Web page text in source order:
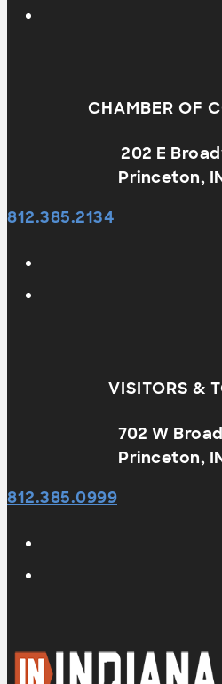
CHAMBER OF
202 E
Princeton,
812.385.2134
VISITORS &
702 W
Princeton,
812.385.0999